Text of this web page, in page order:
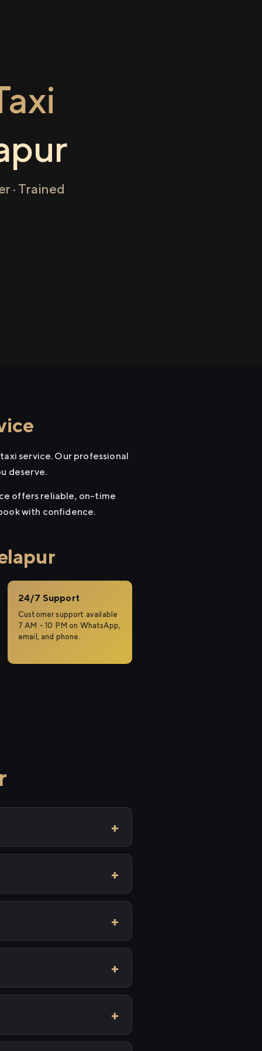
· Trained
service. Our professional
deserve.
offers reliable, on-time
with confidence.
24/7 Support
Customer support available
7 AM – 10 PM on WhatsApp,
email, and phone.